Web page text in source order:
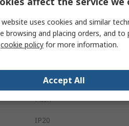
Dimmable
AC
Push
IP20
website uses cookies and similar
browsing and placing orders, and
cookie policy for more information.
Accept All